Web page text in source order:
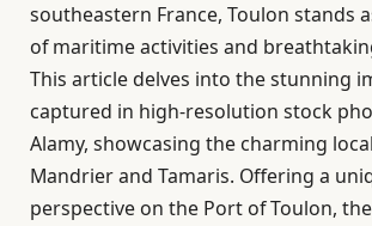
southeastern France, Toulon stands
of maritime activities and
This article delves into the stunning
captured in high-resolution stock
Alamy, showcasing the charming
Mandrier and Tamaris. Offering a
perspective on the Port of Toulon,